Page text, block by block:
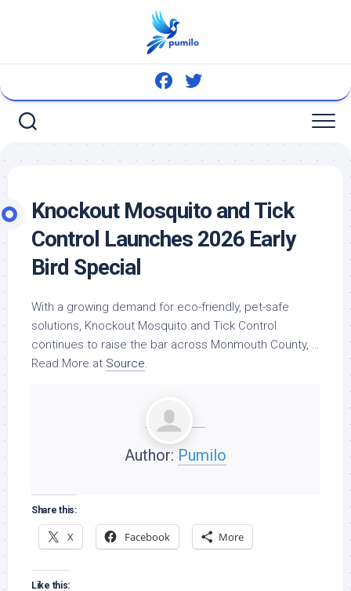
Knockout Mosquito and Tick
Control Launches 2026 Early
Bird Special
With a growing demand for eco-friendly, pet-safe
solutions, Knockout Mosquito and Tick Control
continues to raise the bar across Monmouth County, …
Read More at Source.
Author: Pumilo
Share this:
X Facebook More
Like this: